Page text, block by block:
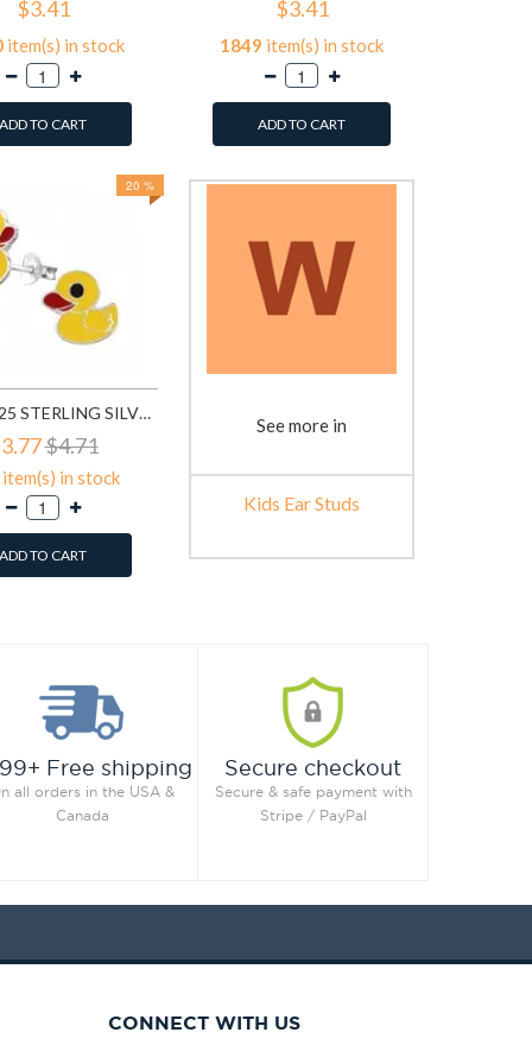
$3.41
item(s) in stock
ADD TO CART
$3.41
1849 item(s) in stock
ADD TO CART
20 %
DUCK - 925 STERLING SILVER KIDS EAR STUDS SD3729
$4.71
item(s) in stock
ADD TO CART
See more in
Kids Ear Studs
Free shipping
all orders in the USA &
Canada
Secure checkout
Secure & safe payment with
Stripe / PayPal
CONNECT WITH US